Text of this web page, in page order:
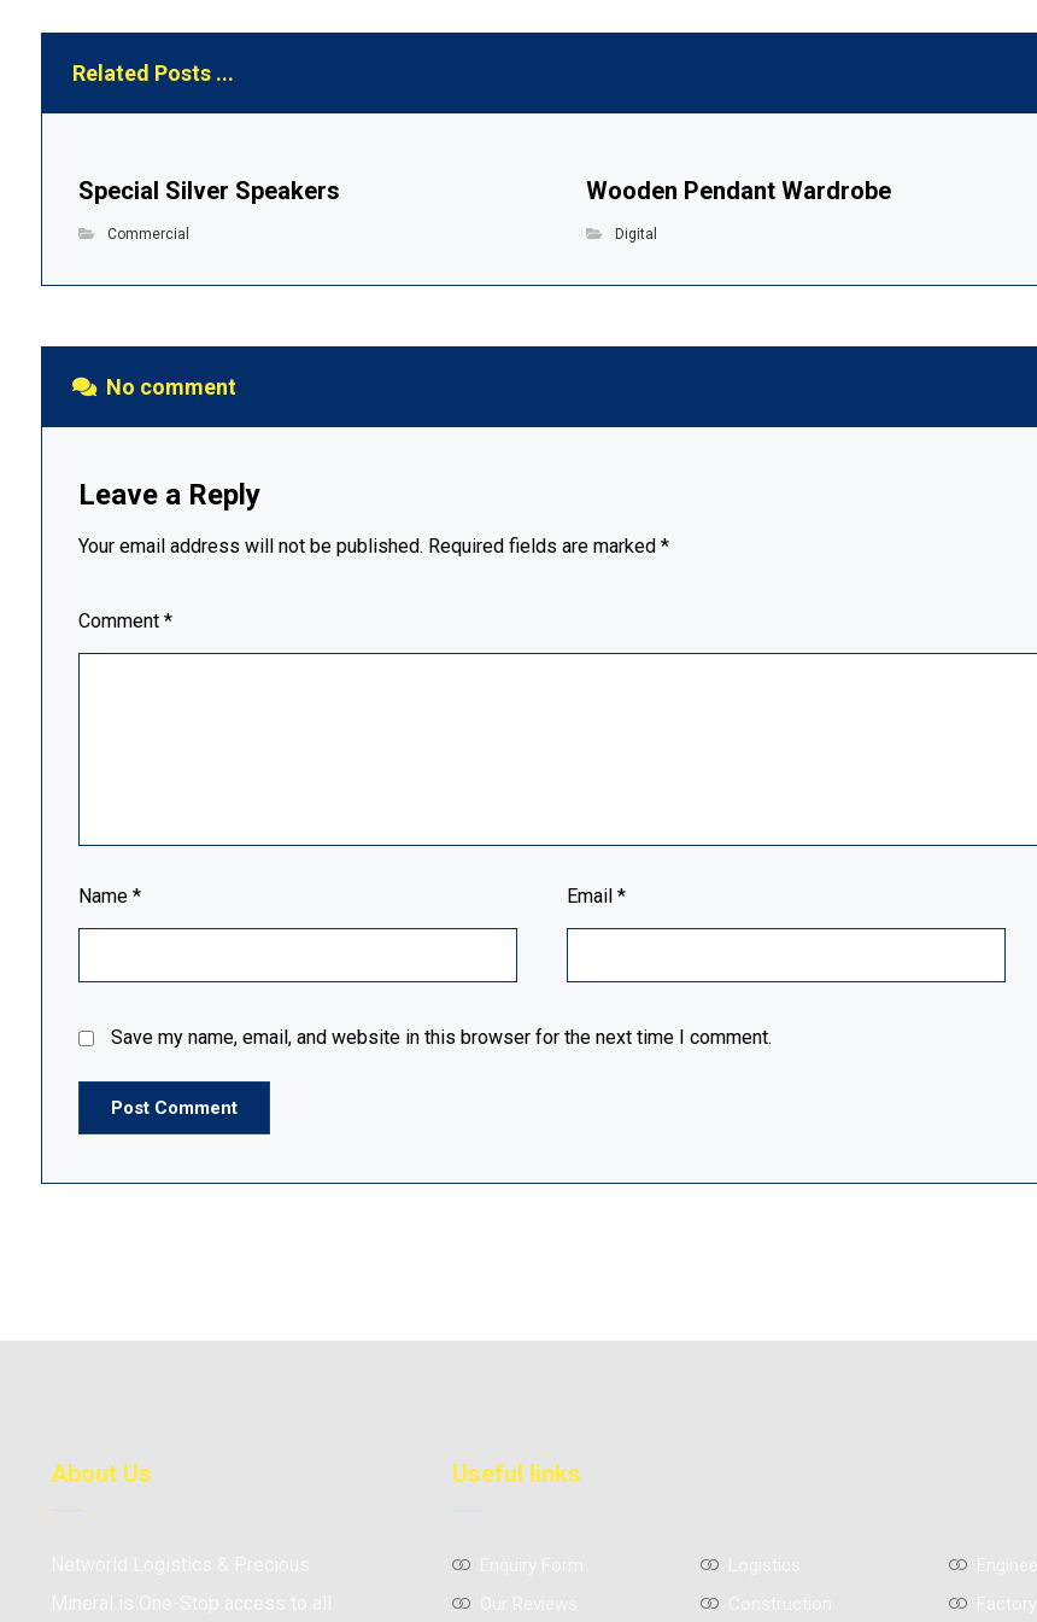
Related Posts ...
Special Silver Speakers
Commercial
Wooden Pendant Wardrobe
Digital
No comment
Leave a Reply
Your email address will not be published. Required fields are marked *
Comment *
Name * Email *
Save my name, email, and website in this browser for the next time I comment.
Post Comment
About Us Useful links